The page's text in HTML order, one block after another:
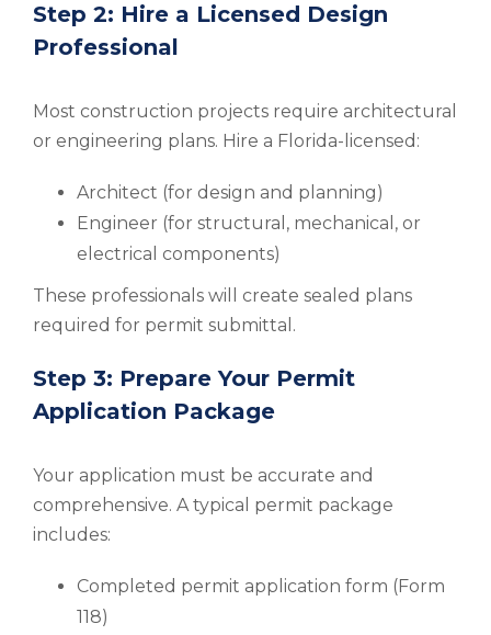
Step 2: Hire a Licensed Design
Professional
Most construction projects require architectural
or engineering plans. Hire a Florida-licensed:
Architect (for design and planning)
Engineer (for structural, mechanical, or
electrical components)
These professionals will create sealed plans
required for permit submittal.
Step 3: Prepare Your Permit
Application Package
Your application must be accurate and
comprehensive. A typical permit package
includes:
Completed permit application form (Form
118)